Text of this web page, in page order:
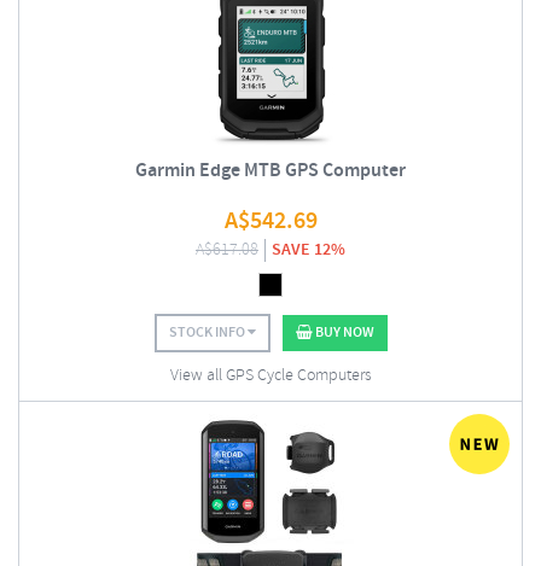
Garmin Edge MTB GPS Computer
A$542.69
A$617.08 SAVE 12%
STOCK INFO BUY NOW
View all GPS Cycle Computers